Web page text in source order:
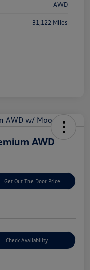
AWD
31,122 Miles
AWD
Get Out The Door Price
Check Availability